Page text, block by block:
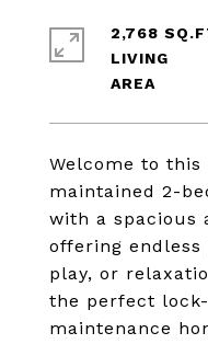
Welcome to
maintained 2-
with a spacious
offering
play, or
the perfect
maintenance
2,768
LIVING